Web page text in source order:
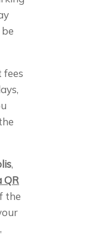
fees
,
QR
the